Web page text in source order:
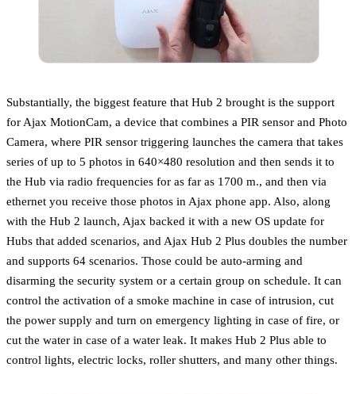
Substantially, the biggest feature that Hub 2 brought is the support
for Ajax MotionCam, a device that combines a PIR sensor and Photo
Camera, where PIR sensor triggering launches the camera that takes
series of up to 5 photos in 640×480 resolution and then sends it to
the Hub via radio frequencies for as far as 1700 m., and then via
ethernet you receive those photos in Ajax phone app. Also, along
with the Hub 2 launch, Ajax backed it with a new OS update for
Hubs that added scenarios, and Ajax Hub 2 Plus doubles the number
and supports 64 scenarios. Those could be auto-arming and
disarming the security system or a certain group on schedule. It can
control the activation of a smoke machine in case of intrusion, cut
the power supply and turn on emergency lighting in case of fire, or
cut the water in case of a water leak. It makes Hub 2 Plus able to
control lights, electric locks, roller shutters, and many other things.